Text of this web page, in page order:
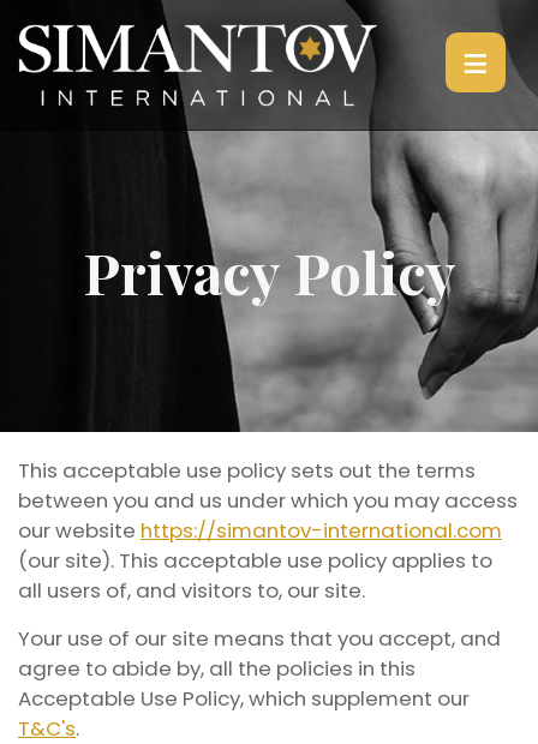
≡
Privacy Policy
This acceptable use policy sets out the terms
between you and us under which you may access
our website https://simantov-international.com
(our site). This acceptable use policy applies to
all users of, and visitors to, our site.
Your use of our site means that you accept, and
agree to abide by, all the policies in this
Acceptable Use Policy, which supplement our
T&C's.